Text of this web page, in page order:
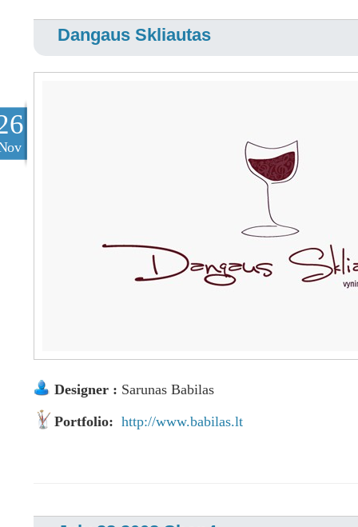
Dangaus Skliautas
Designer : Sarunas Babilas
Portfolio: http://www.babilas.lt